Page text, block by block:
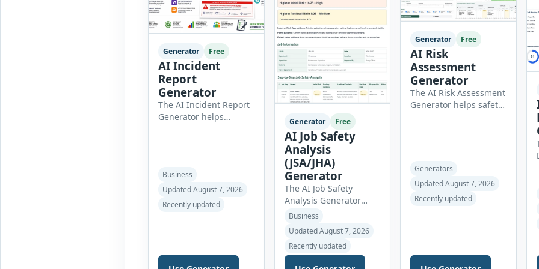
[…]
career goals. Instead of
spending hours writing
and editing a resume
introduction, you […]
Generator Free
AI Incident
Report
Generator
The AI Incident Report
Generator helps
reports in just a few
minutes. Whether you
need to document a
fire incident, vehicle
Business
Updated August 7, 2026
Recently updated
Generator Free
AI Job Safety
Analysis
(JSA/JHA)
Generator
The AI Job Safety
Analysis Generator
helps safety officers,
contractors,
maintenance teams
and businesses create
Business
Updated August 7, 2026
Recently updated
Generator Free
AI Risk
Assessment
Generator
The AI Risk Assessment
Generator helps safety
and businesses create
assessments online.
Users can select an
record existing controls
Generators
Updated August 7, 2026
Recently updated